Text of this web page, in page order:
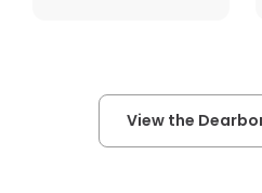
View the